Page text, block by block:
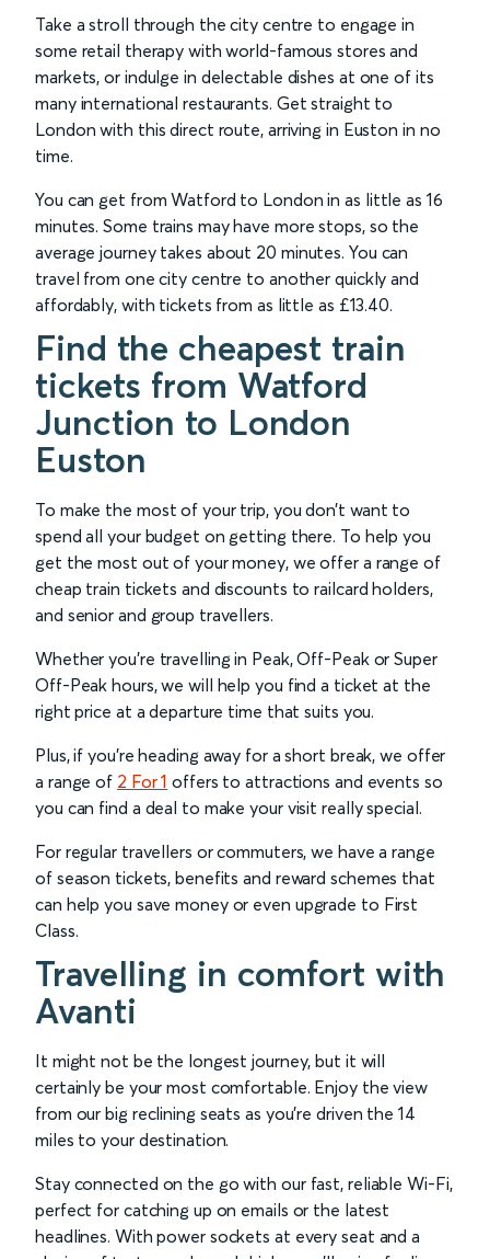
Take a stroll through the city centre to engage in
some retail therapy with world-famous stores and
markets, or indulge in delectable dishes at one of its
many international restaurants. Get straight to
London with this direct route, arriving in Euston in no
time.
You can get from Watford to London in as little as 16
minutes. Some trains may have more stops, so the
average journey takes about 20 minutes. You can
travel from one city centre to another quickly and
affordably, with tickets from as little as £13.40.
Find the cheapest train
tickets from Watford
Junction to London
Euston
To make the most of your trip, you don’t want to
spend all your budget on getting there. To help you
get the most out of your money, we offer a range of
cheap train tickets and discounts to railcard holders,
and senior and group travellers.
Whether you’re travelling in Peak, Off-Peak or Super
Off-Peak hours, we will help you find a ticket at the
right price at a departure time that suits you.
Plus, if you’re heading away for a short break, we offer
a range of 2 For 1 offers to attractions and events so
you can find a deal to make your visit really special.
For regular travellers or commuters, we have a range
of season tickets, benefits and reward schemes that
can help you save money or even upgrade to First
Class.
Travelling in comfort with
Avanti
It might not be the longest journey, but it will
certainly be your most comfortable. Enjoy the view
from our big reclining seats as you’re driven the 14
miles to your destination.
Stay connected on the go with our fast, reliable Wi-Fi,
perfect for catching up on emails or the latest
headlines. With power sockets at every seat and a